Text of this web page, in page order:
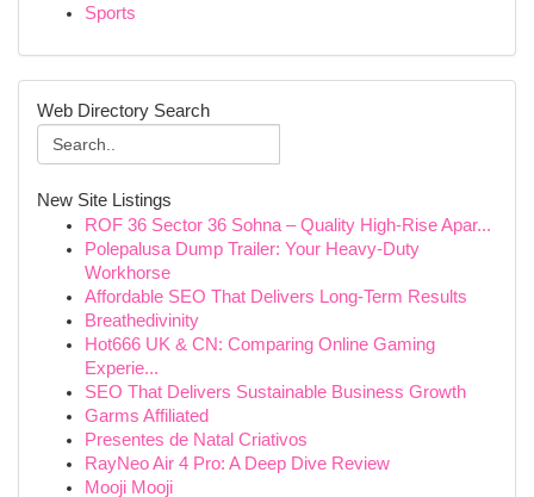
Sports
Web Directory Search
New Site Listings
ROF 36 Sector 36 Sohna – Quality High-Rise Apar...
Polepalusa Dump Trailer: Your Heavy-Duty
Workhorse
Affordable SEO That Delivers Long-Term Results
Breathedivinity
Hot666 UK & CN: Comparing Online Gaming
Experie...
SEO That Delivers Sustainable Business Growth
Garms Affiliated
Presentes de Natal Criativos
RayNeo Air 4 Pro: A Deep Dive Review
Mooji Mooji